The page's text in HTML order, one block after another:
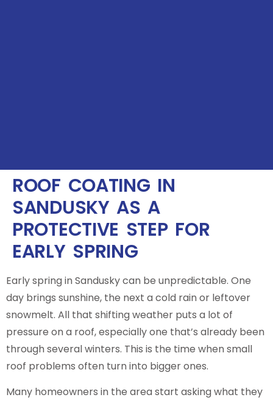
ROOF COATING IN
SANDUSKY AS A
PROTECTIVE STEP FOR
EARLY SPRING
Early spring in Sandusky can be unpredictable. One
day brings sunshine, the next a cold rain or leftover
snowmelt. All that shifting weather puts a lot of
pressure on a roof, especially one that’s already been
through several winters. This is the time when small
roof problems often turn into bigger ones.
Many homeowners in the area start asking what they